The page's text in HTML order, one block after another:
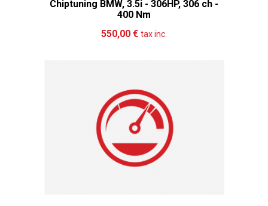
Chiptuning BMW, 3.5i - 306HP, 306 ch -
400 Nm
550,00 € tax inc.